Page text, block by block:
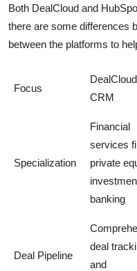
Both DealCloud and
there are some differences
between the platforms to
Focus
DealCloud
CRM
Specialization
Financial
services
private
banking
Deal Pipeline
deal
and